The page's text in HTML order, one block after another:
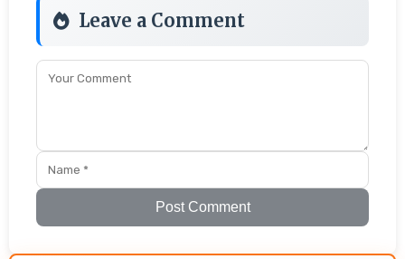
Leave a Comment
Post Comment